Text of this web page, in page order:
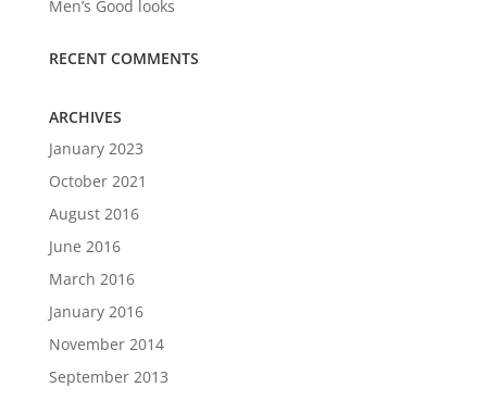
Men’s Good looks
RECENT COMMENTS
ARCHIVES
January 2023
October 2021
August 2016
June 2016
March 2016
January 2016
November 2014
September 2013